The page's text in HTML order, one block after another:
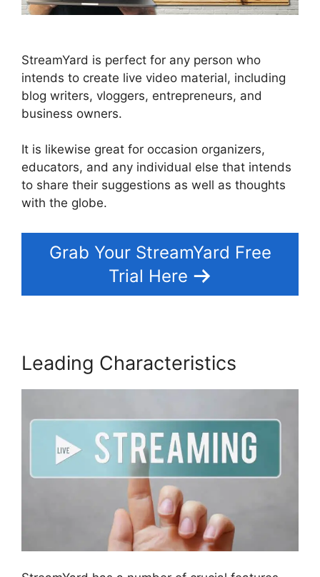
StreamYard is perfect for any person who
intends to create live video material, including
blog writers, vloggers, entrepreneurs, and
business owners.
It is likewise great for occasion organizers,
educators, and any individual else that intends
to share their suggestions as well as thoughts
with the globe.
Grab Your StreamYard Free
Trial Here
Leading Characteristics